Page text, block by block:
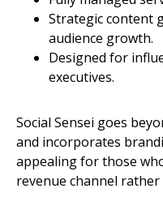
Strategic content
audience growth.
Designed for
executives.
Social Sensei goes
and incorporates
appealing for those
revenue channel